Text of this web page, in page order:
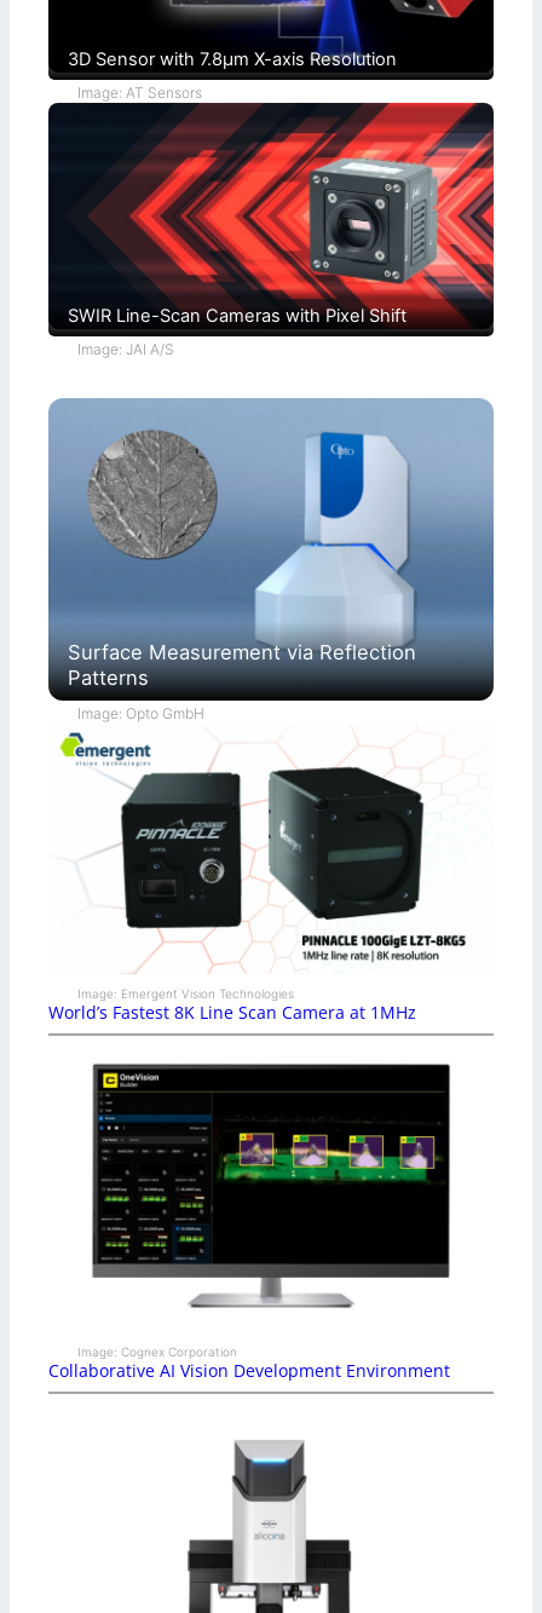
3D Sensor with 7.8µm X-axis Resolution
Image: AT Sensors
SWIR Line-Scan Cameras with Pixel Shift
Image: JAI A/S
Surface Measurement via Reflection
Patterns
Image: Opto GmbH
Image: Emergent Vision Technologies
World’s Fastest 8K Line Scan Camera at 1MHz
Image: Cognex Corporation
Collaborative AI Vision Development Environment